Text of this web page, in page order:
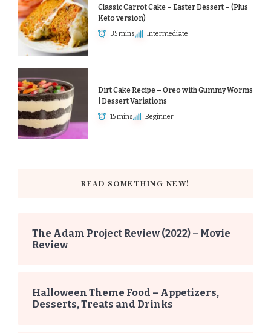
Classic Carrot Cake – Easter Dessert – (Plus
Keto version)
35 mins Intermediate
Dirt Cake Recipe – Oreo with Gummy Worms
| Dessert Variations
15 mins Beginner
READ SOMETHING NEW!
The Adam Project Review (2022) – Movie
Review
Halloween Theme Food – Appetizers,
Desserts, Treats and Drinks